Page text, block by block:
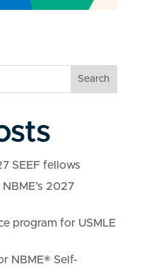
Search
SEEF fellows
2027
program for USMLE
NBME® Self-